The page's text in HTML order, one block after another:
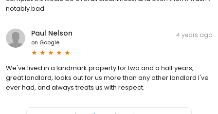
notably bad.
Paul Nelson
on Google
4 years ago
We've lived in a landmark property for two and a half years,
great landlord, looks out for us more than any other landlord I've
ever had, and always treats us with respect.